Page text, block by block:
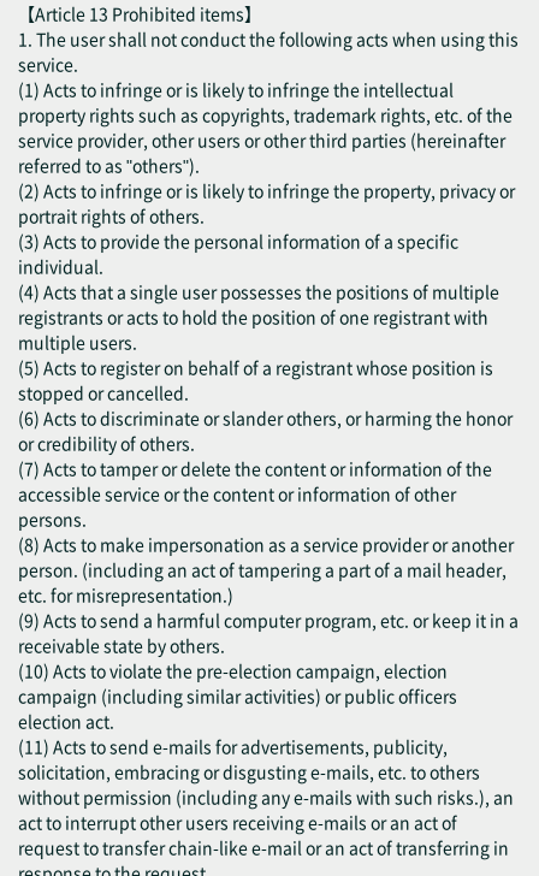
【Article 13 Prohibited items】
1. The user shall not conduct the following acts when using this
service.
(1) Acts to infringe or is likely to infringe the intellectual
property rights such as copyrights, trademark rights, etc. of the
service provider, other users or other third parties (hereinafter
referred to as "others").
(2) Acts to infringe or is likely to infringe the property, privacy or
portrait rights of others.
(3) Acts to provide the personal information of a specific
individual.
(4) Acts that a single user possesses the positions of multiple
registrants or acts to hold the position of one registrant with
multiple users.
(5) Acts to register on behalf of a registrant whose position is
stopped or cancelled.
(6) Acts to discriminate or slander others, or harming the honor
or credibility of others.
(7) Acts to tamper or delete the content or information of the
accessible service or the content or information of other
persons.
(8) Acts to make impersonation as a service provider or another
person. (including an act of tampering a part of a mail header,
etc. for misrepresentation.)
(9) Acts to send a harmful computer program, etc. or keep it in a
receivable state by others.
(10) Acts to violate the pre-election campaign, election
campaign (including similar activities) or public officers
election act.
(11) Acts to send e-mails for advertisements, publicity,
solicitation, embracing or disgusting e-mails, etc. to others
without permission (including any e-mails with such risks.), an
act to interrupt other users receiving e-mails or an act of
request to transfer chain-like e-mail or an act of transferring in